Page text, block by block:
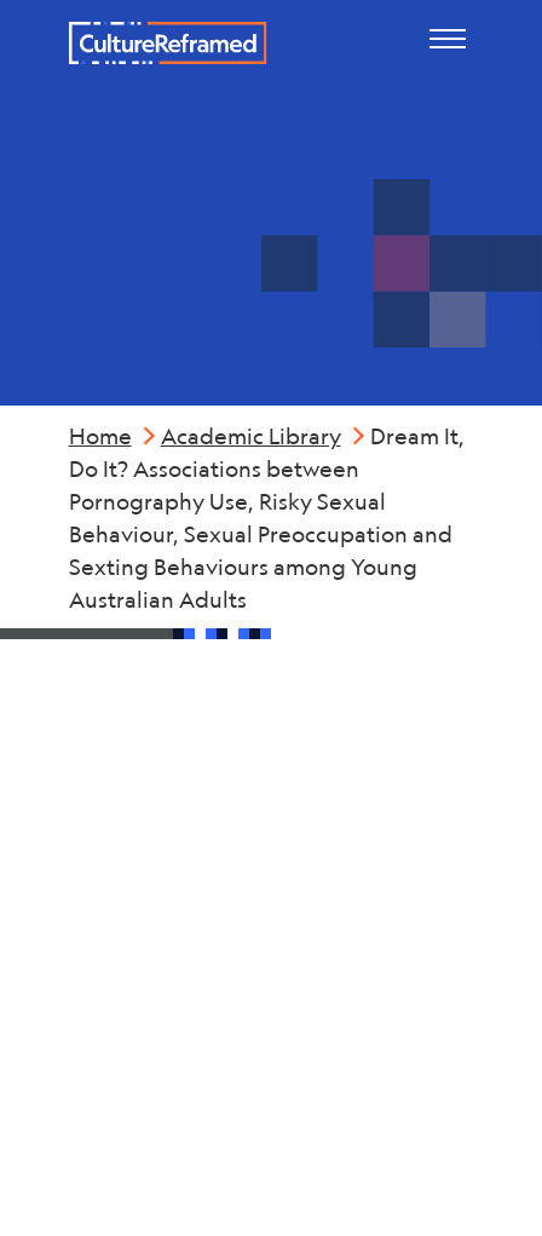
Skip to main content
Home Academic Library
Dream It,
Do It? Associations between
Pornography Use, Risky Sexual
Behaviour, Sexual Preoccupation and
Sexting Behaviours among Young
Australian Adults